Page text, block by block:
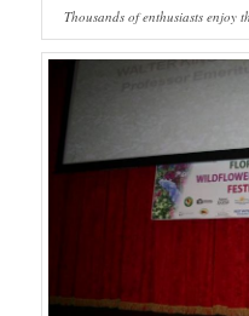
Thousands of enthusiasts